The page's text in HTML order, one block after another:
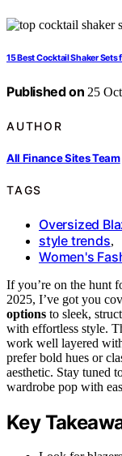
15 Best Cocktail Shaker
Published on 25
AUTHOR
All Finance Sites Team
TAGS
Oversized
style trends,
Women's
If you’re on the hunt
2025, I’ve got you
options to sleek,
with effortless style.
work well layered
prefer bold hues or
aesthetic. Stay tuned
wardrobe pop with
Key